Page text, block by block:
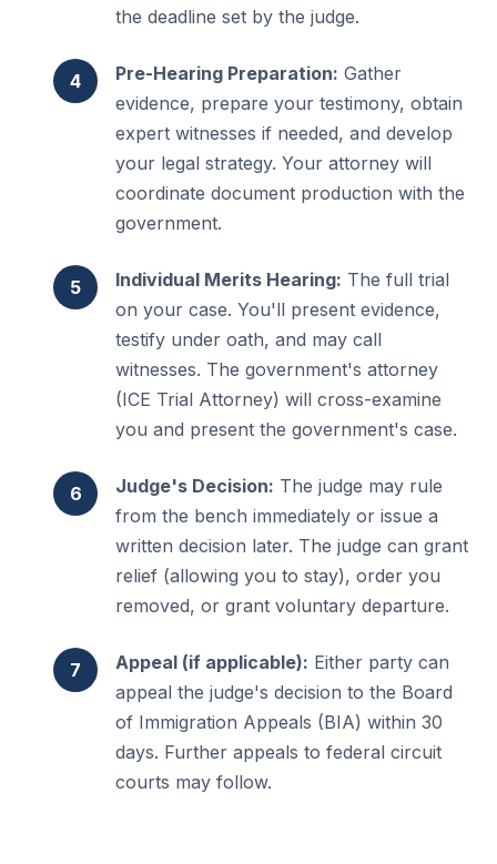
the deadline set by the judge.
Pre-Hearing Preparation: Gather
evidence, prepare your testimony, obtain
expert witnesses if needed, and develop
your legal strategy. Your attorney will
coordinate document production with the
government.
Individual Merits Hearing: The full trial
on your case. You'll present evidence,
testify under oath, and may call
witnesses. The government's attorney
(ICE Trial Attorney) will cross-examine
you and present the government's case.
Judge's Decision: The judge may rule
from the bench immediately or issue a
written decision later. The judge can grant
relief (allowing you to stay), order you
removed, or grant voluntary departure.
Appeal (if applicable): Either party can
appeal the judge's decision to the Board
of Immigration Appeals (BIA) within 30
days. Further appeals to federal circuit
courts may follow.